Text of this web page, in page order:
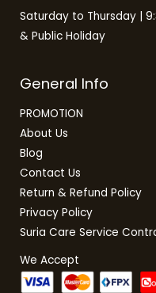
Saturday to Thursday |
& Public Holiday
General Info
PROMOTION
About Us
Blog
Contact Us
Return & Refund Policy
Privacy Policy
Suria Care Service
We Accept